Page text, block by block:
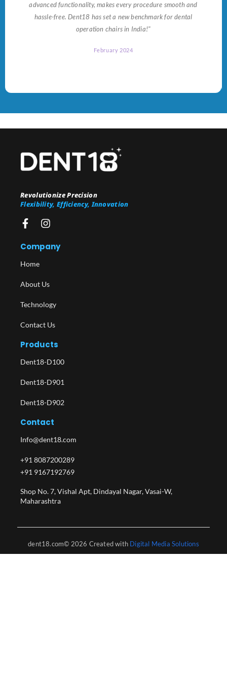
advanced functionality, makes every procedure smooth and
hassle-free. Dent18 has set a new benchmark for dental
operation chairs in India!"
February 2024
Revolutionize Precision
Flexibility, Efficiency, Innovation
Company
Home
About Us
Technology
Contact Us
Products
Dent18-D100
Dent18-D901
Dent18-D902
Contact
Info@dent18.com
+91 8087200289
+91 9167192769
Shop No. 7, Vishal Apt, Dindayal Nagar, Vasai-W,
Maharashtra​
dent18.com© 2026 Created with Digital Media Solutions